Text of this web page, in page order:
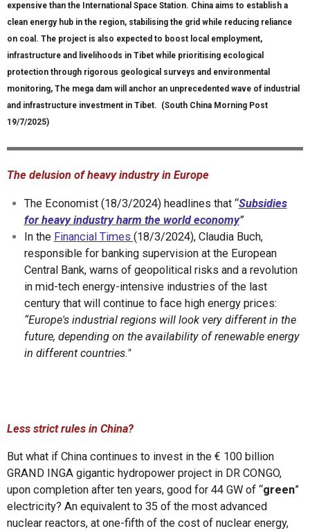
expensive than the International Space Station. China aims to establish a
clean energy hub in the region, stabilising the grid while reducing reliance
on coal. The project is also expected to boost local employment,
infrastructure and livelihoods in Tibet while prioritising ecological
protection through rigorous geological surveys and environmental
monitoring, The mega dam will anchor an unprecedented wave of industrial
and infrastructure investment in Tibet. (South China Morning Post
19/7/2025)
The delusion of heavy industry in Europe
The Economist (18/3/2024) headlines that “Subsidies
for heavy industry harm the world economy”
In the Financial Times (18/3/2024), Claudia Buch,
responsible for banking supervision at the European
Central Bank, warns of geopolitical risks and a revolution
in mid-tech energy-intensive industries of the last
century that will continue to face high energy prices:
“Europe's industrial regions will look very different in the
future, depending on the availability of renewable energy
in different countries."
Less strict rules in China?
But what if China continues to invest in the € 100 billion
GRAND INGA gigantic hydropower project in DR CONGO,
upon completion after ten years, good for 44 GW of “green”
electricity? An equivalent to 35 of the most advanced
nuclear reactors, at one-fifth of the cost of nuclear energy,